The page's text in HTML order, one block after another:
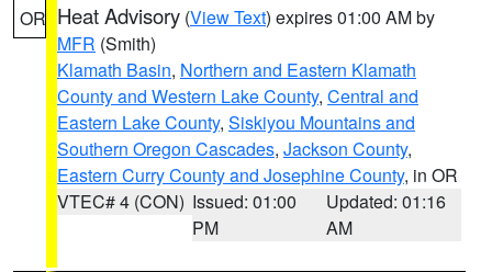
OR Heat Advisory (View Text) expires 01:00 AM by
MFR (Smith)
Klamath Basin, Northern and Eastern Klamath
County and Western Lake County, Central and
Eastern Lake County, Siskiyou Mountains and
Southern Oregon Cascades, Jackson County,
Eastern Curry County and Josephine County, in OR
VTEC# 4 (CON) Issued: 01:00
PM
Updated: 01:16
AM